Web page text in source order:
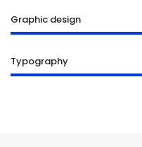
Graphic design
Typography